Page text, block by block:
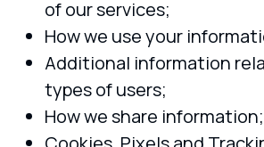
of our services;
How we use your
Additional information
types of users;
How we share information;